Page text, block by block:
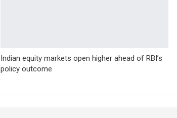
Indian equity markets open higher ahead of RBI’s
policy outcome